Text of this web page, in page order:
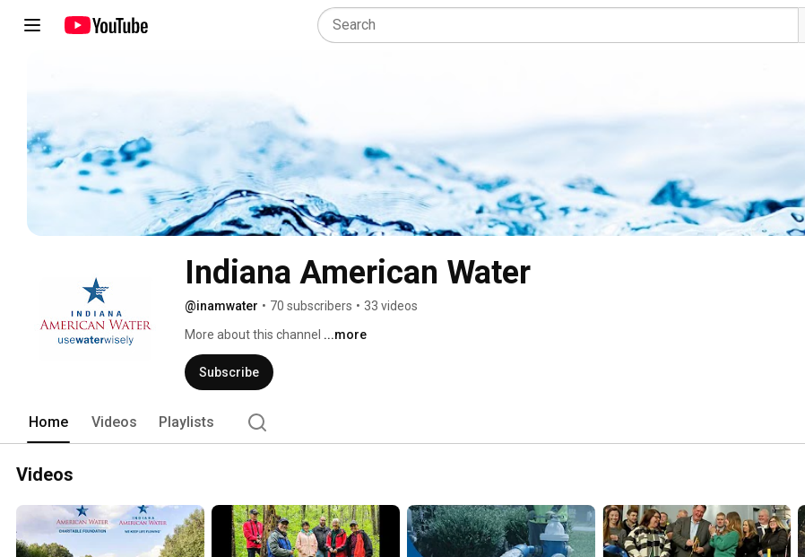
Indiana American Water
@inamwater • 70 subscribers • 33 videos
More about this channel ...more
Subscribe
Home Videos Playlists
Videos